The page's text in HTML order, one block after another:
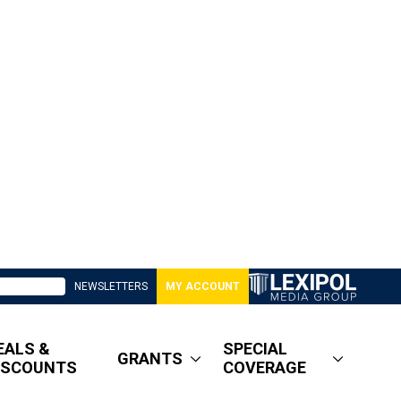
NEWSLETTERS MY ACCOUNT
&
GRANTS
SPECIAL
COVERAGE